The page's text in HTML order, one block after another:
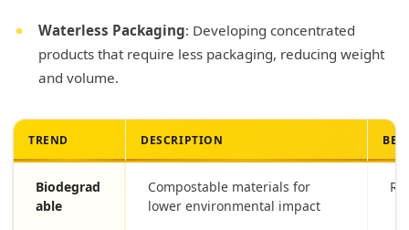
Waterless Packaging: Developing concentrated
products that require less packaging, reducing weight
and volume.
TREND DESCRIPTION
Biodegrad
able
Compostable materials for
lower environmental impact